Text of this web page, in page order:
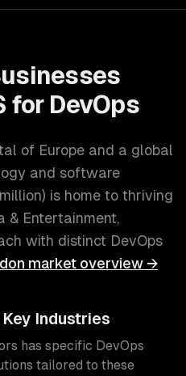
for DevOps
of Europe and a global
and software
) is home to thriving
& Entertainment,
with distinct DevOps
market overview →
Industries
has specific DevOps
tailored to these